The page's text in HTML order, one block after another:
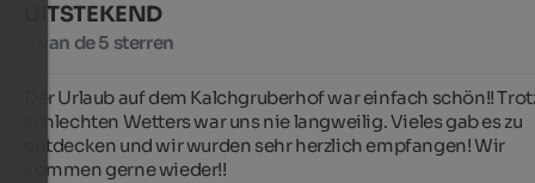
UITSTEKEND
5 van de 5 sterren
Der Urlaub auf dem Kalchgruberhof war einfach schön!!
schlechten Wetters war uns nie langweilig. Vieles gab es zu
entdecken und wir wurden sehr herzlich empfangen! Wir
kommen gerne wieder!!